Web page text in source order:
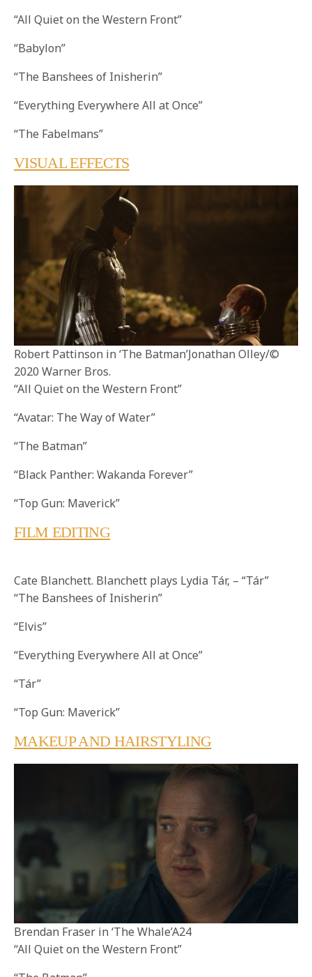
“All Quiet on the Western Front”
“Babylon”
“The Banshees of Inisherin”
“Everything Everywhere All at Once”
“The Fabelmans”
VISUAL EFFECTS
Robert Pattinson in ‘The Batman’Jonathan Olley/©
2020 Warner Bros.
“All Quiet on the Western Front”
“Avatar: The Way of Water”
“The Batman”
“Black Panther: Wakanda Forever”
“Top Gun: Maverick”
FILM EDITING
Cate Blanchett. Blanchett plays Lydia Tár, – “Tár”
“The Banshees of Inisherin”
“Elvis”
“Everything Everywhere All at Once”
“Tár”
“Top Gun: Maverick”
MAKEUP AND HAIRSTYLING
Brendan Fraser in ‘The Whale’A24
“All Quiet on the Western Front”